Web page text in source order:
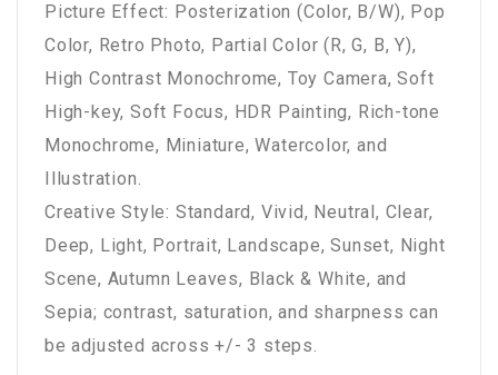
Picture Effect: Posterization (Color, B/W), Pop
Color, Retro Photo, Partial Color (R, G, B, Y),
High Contrast Monochrome, Toy Camera, Soft
High-key, Soft Focus, HDR Painting, Rich-tone
Monochrome, Miniature, Watercolor, and
Illustration.
Creative Style: Standard, Vivid, Neutral, Clear,
Deep, Light, Portrait, Landscape, Sunset, Night
Scene, Autumn Leaves, Black & White, and
Sepia; contrast, saturation, and sharpness can
be adjusted across +/- 3 steps.